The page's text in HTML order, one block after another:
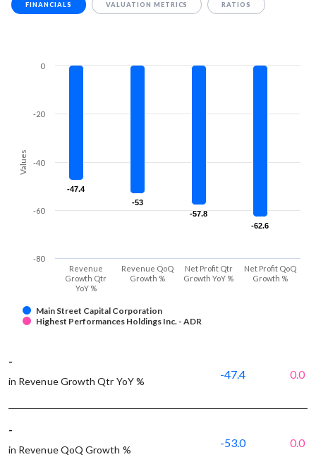
FINANCIALS VALUATION METRICS RATIOS
Values
-47.4
-47.4
-53
-53
-57.8
-57.8
-62.6
-62.6
Main Street Capital Corporation
Highest Performances Holdings Inc. - ADR
Revenue
Growth Qtr
YoY %
Revenue QoQ
Growth %
Net Profit Qtr
Growth YoY %
Net Profit QoQ
Growth %
-80
-60
-40
-20
0
-
in Revenue Growth Qtr YoY %
-47.4 0.0
-
in Revenue QoQ Growth %
-53.0 0.0